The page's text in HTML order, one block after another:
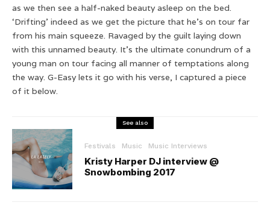
as we then see a half-naked beauty asleep on the bed.
‘Drifting’ indeed as we get the picture that he’s on tour far
from his main squeeze. Ravaged by the guilt laying down
with this unnamed beauty. It’s the ultimate conundrum of a
young man on tour facing all manner of temptations along
the way. G-Easy lets it go with his verse, I captured a piece
of it below.
See also
Festivals Music Music Interviews
Kristy Harper DJ interview @
Snowbombing 2017